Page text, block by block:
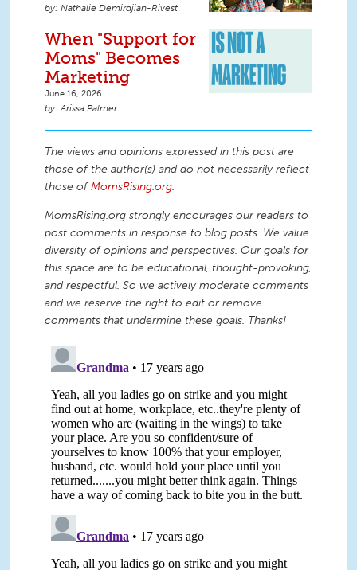
Nathalie Demirdjian-Rivest
When "Support for
Moms" Becomes
Marketing
June 16, 2026
Arissa Palmer
The views and opinions expressed in this post are
those of the author(s) and do not necessarily reflect
those ofMomsRising.org.
MomsRising.org strongly encourages our readers to
post comments in response to blog posts. We value
diversity of opinions and perspectives. Our goals for
this space are to be educational, thought-provoking,
and respectful. So we actively moderate comments
and we reserve the right to edit or remove
comments that undermine these goals. Thanks!